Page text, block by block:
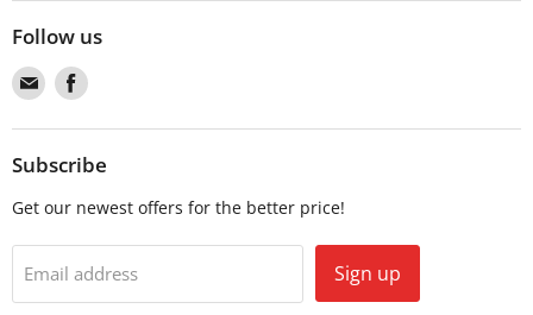
Follow us
Find
us
on
Email
Find
on
Facebook
Subscribe
Get our newest offers for the better price!
Email address Sign up